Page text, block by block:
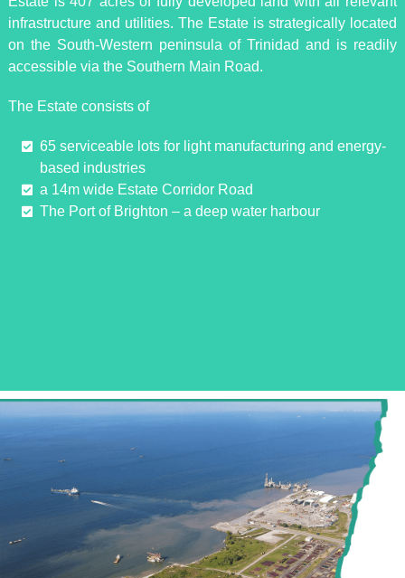
infrastructure and utilities. The Estate is strategically located
on the South-Western peninsula of Trinidad and is readily
accessible via the Southern Main Road.
The Estate consists of
65 serviceable lots for light manufacturing and energy-
based industries
a 14m wide Estate Corridor Road
The Port of Brighton – a deep water harbour